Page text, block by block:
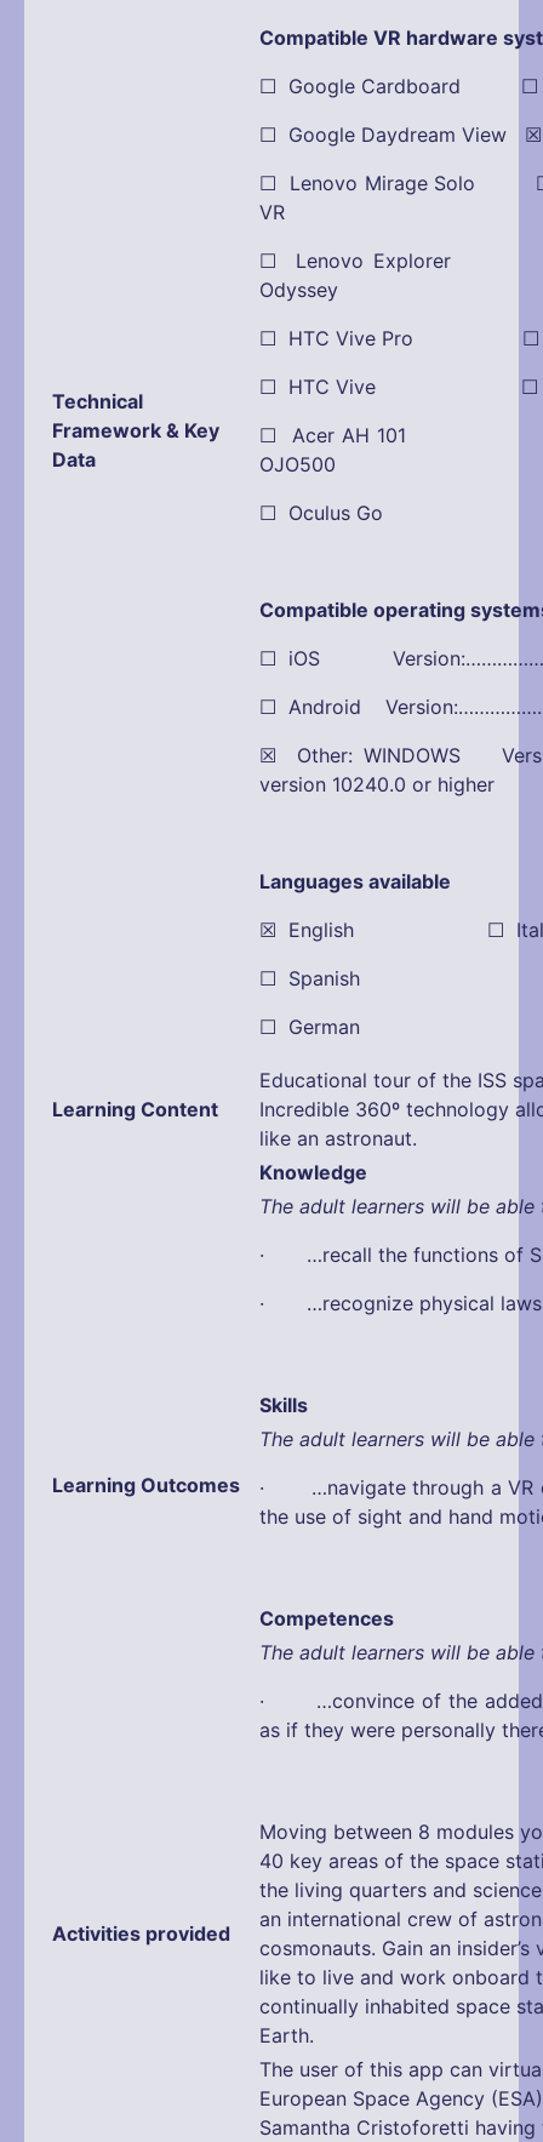
Technical
Framework & Key
Data
Compatible VR hardware
☐ Google Cardboard ☐
☐ Google Daydream View ☒
☐ Lenovo Mirage Solo ☐
VR
☐ Lenovo Explorer
Odyssey
☐ HTC Vive Pro ☐
☐ HTC Vive ☐
☐ Acer AH 101 ☒
OJO500
☐ Oculus Go
Compatible operating
☐ iOS
☐ Android
☒ Other: WINDOWS
version 10240.0 or higher
Languages available
☒ English ☐
☐ Spanish
☐ German
Learning Content
Educational tour of the ISS
Incredible 360º technology
like an astronaut.
Learning Outcomes
Knowledge
The adult learners will be able
· …recall the functions of
· …recognize physical laws
Skills
The adult learners will be able
· …navigate through a VR
the use of sight and hand
Competences
The adult learners will be able
· …convince of the added
as if they were personally
Activities provided
Moving between 8 modules
40 key areas of the space
the living quarters and
an international crew of
cosmonauts. Gain an
like to live and work onboard
continually inhabited space
Earth.
The user of this app can
European Space Agency
Samantha Cristoforetti